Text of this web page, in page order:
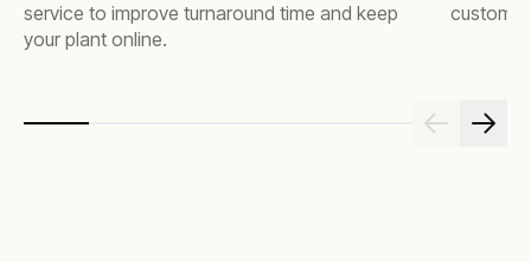
service to improve turnaround time and keep
your plant online.